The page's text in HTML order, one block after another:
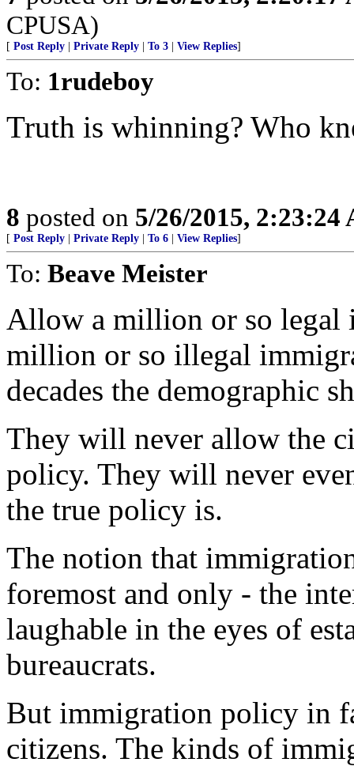
CPUSA)
[ Post Reply Private Reply To 3 View Replies]
To: 1rudeboy
Truth is whinning? Who
8 posted on 5/26/2015, 2:23:24
[ Post Reply Private Reply To 6 View Replies]
To: Beave Meister
Allow a million or so legal
million or so illegal
decades the demographic
They will never allow the
policy. They will never
the true policy is.
The notion that
foremost and only - the
laughable in the eyes of
bureaucrats.
But immigration policy in
citizens. The kinds of